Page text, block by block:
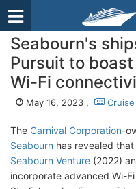
Seabourn's
Pursuit to
Wi-Fi
May 16, 2023 ,
The Carnival Corporation-
Seabourn has revealed
Seabourn Venture (2022)
incorporate advanced Wi-